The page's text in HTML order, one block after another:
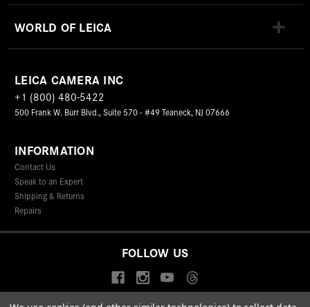
WORLD OF LEICA
LEICA CAMERA INC
+1 (800) 480-5422
500 Frank W. Burr Blvd., Suite 570 - #49 Teaneck, NJ 07666
INFORMATION
Contact Us
Speak to an Expert
Shipping & Returns
Repairs
FOLLOW US